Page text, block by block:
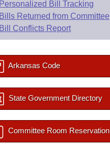
Personalized Bill Tracking
Bills Returned from Committee
Bill Conflicts Report
Arkansas Code
State Government Directory
Committee Room Reservation